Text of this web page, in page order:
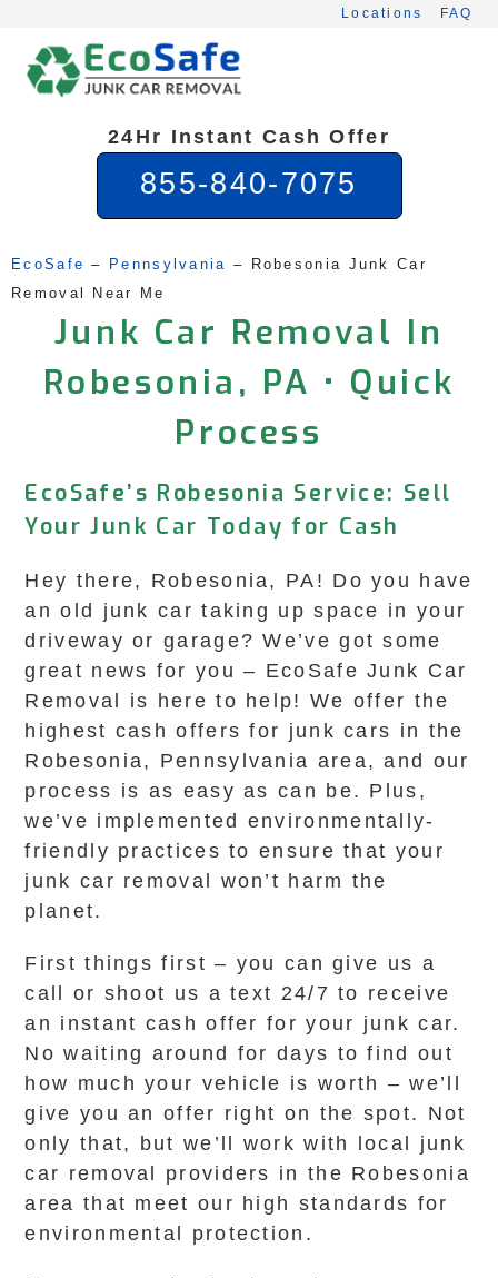
content
Locations FAQ
24Hr Instant Cash Offer
855-840-7075
EcoSafe – Pennsylvania –
Robesonia Junk Car
Removal Near Me
Junk Car Removal In
Robesonia, PA • Quick
Process
EcoSafe’s Robesonia Service: Sell
Your Junk Car Today for Cash
Hey there, Robesonia, PA! Do you have
an old junk car taking up space in your
driveway or garage? We’ve got some
great news for you – EcoSafe Junk Car
Removal is here to help! We offer the
highest cash offers for junk cars in the
Robesonia, Pennsylvania area, and our
process is as easy as can be. Plus,
we’ve implemented environmentally-
friendly practices to ensure that your
junk car removal won’t harm the
planet.
First things first – you can give us a
call or shoot us a text 24/7 to receive
an instant cash offer for your junk car.
No waiting around for days to find out
how much your vehicle is worth – we’ll
give you an offer right on the spot. Not
only that, but we’ll work with local junk
car removal providers in the Robesonia
area that meet our high standards for
environmental protection.